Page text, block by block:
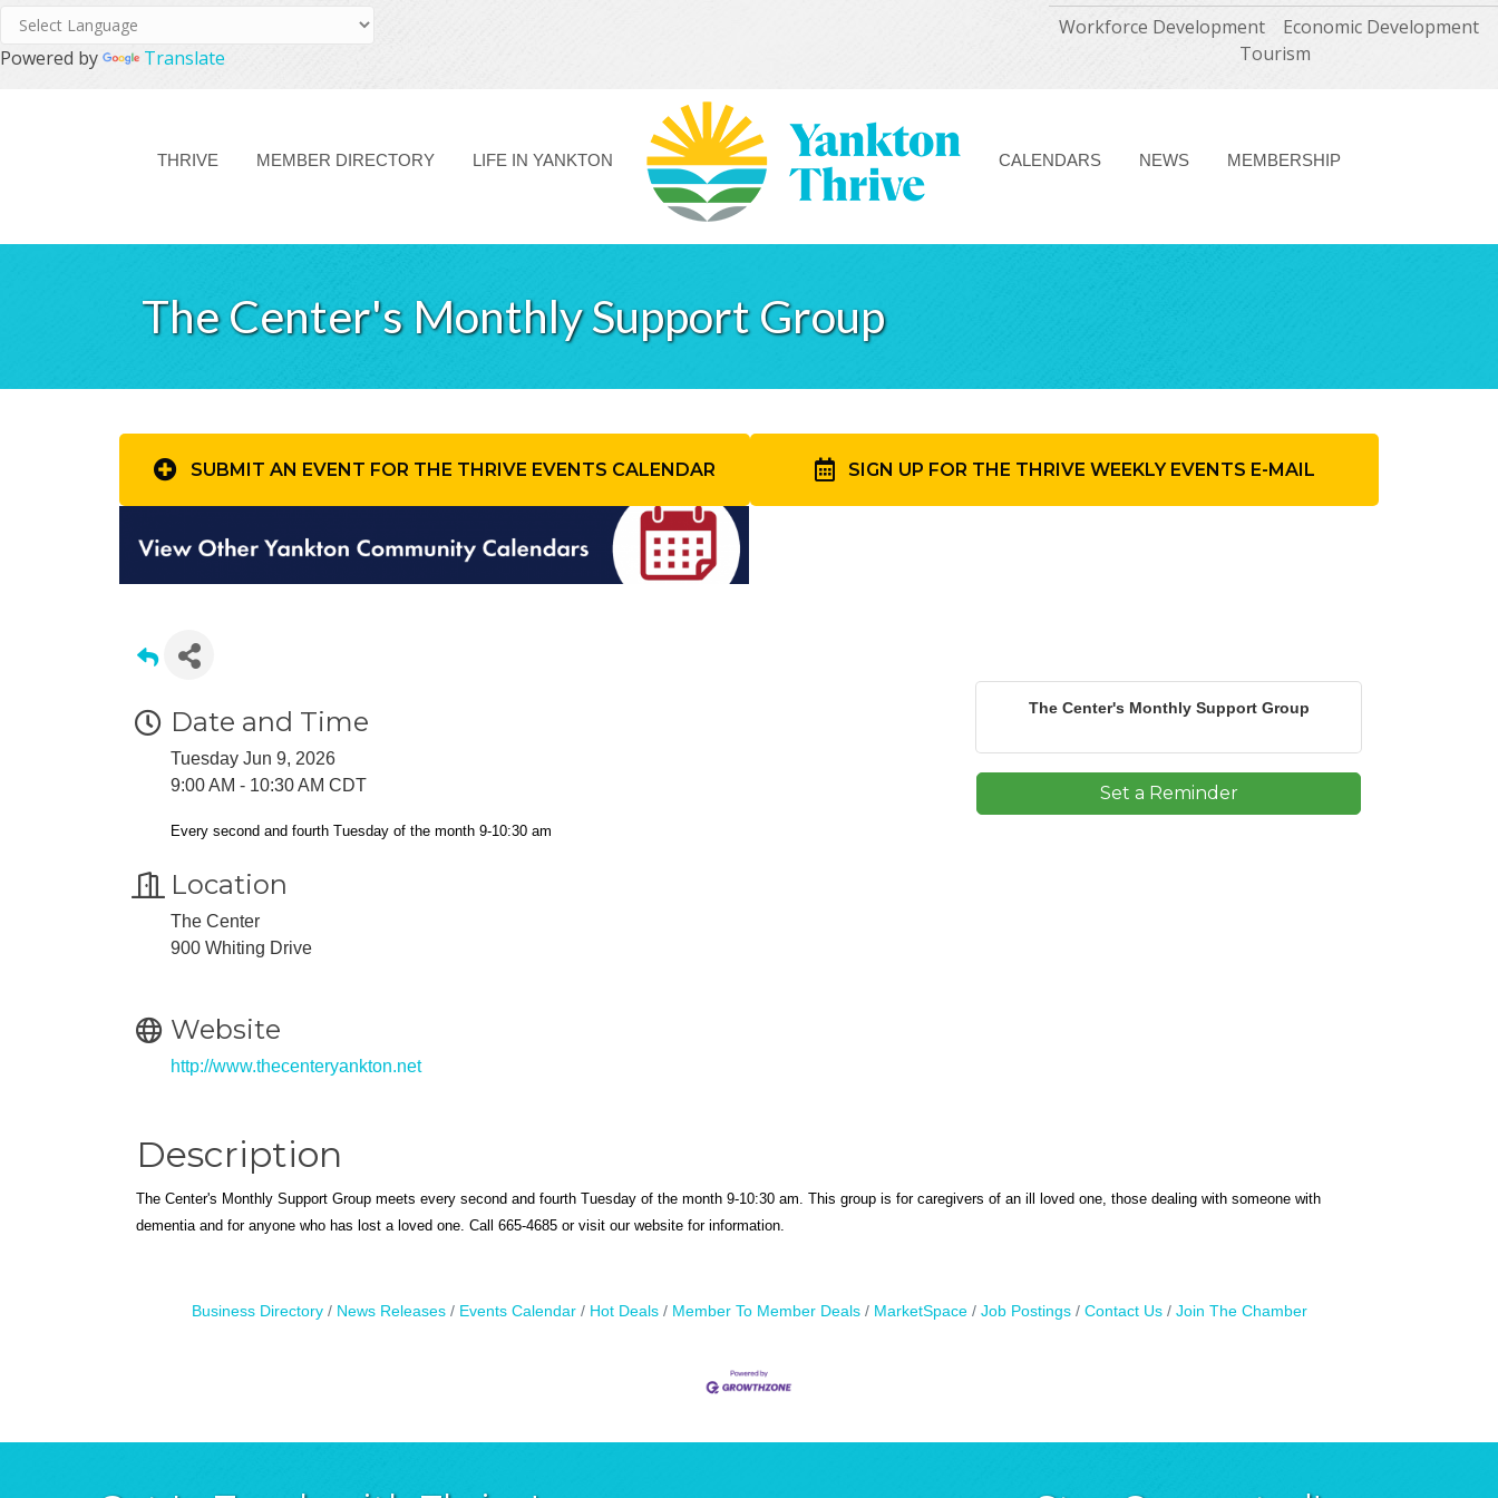
Powered by Translate
Workforce Development
Economic Development
Tourism
THRIVE MEMBER DIRECTORY LIFE IN YANKTON CALENDARS NEWS MEMBERSHIP
The Center's Monthly Support Group
SUBMIT AN EVENT FOR THE THRIVE EVENTS CALENDAR SIGN UP FOR THE THRIVE WEEKLY EVENTS E-MAIL
Date and Time
Tuesday Jun 9, 2026
9:00 AM - 10:30 AM CDT
Every second and fourth Tuesday of the month 9-10:30 am
Location
The Center
900 Whiting Drive
Website
http://www.thecenteryankton.net
The Center's Monthly Support Group
Set a Reminder
Description
The Center's Monthly Support Group meets every second and fourth Tuesday of the month 9-10:30 am. This group is for caregivers of an ill loved one, those dealing with someone with
dementia and for anyone who has lost a loved one. Call 665-4685 or visit our website for information.
Business Directory News Releases Events Calendar Hot Deals Member To Member Deals MarketSpace Job Postings Contact Us Join The Chamber